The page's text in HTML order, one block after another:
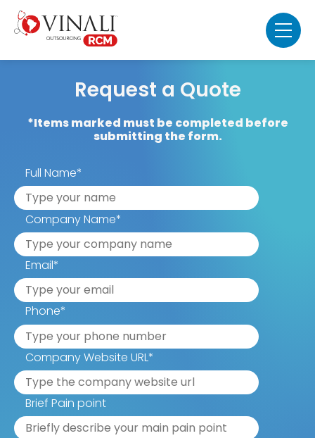
Request a Quote
*Items marked must be completed before
submitting the form.
Full Name*
Company Name*
Email*
Phone*
Company Website URL*
Brief Pain point